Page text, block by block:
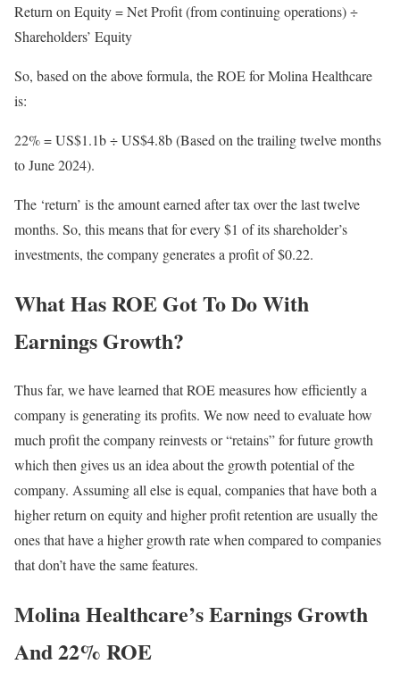
Return on Equity = Net Profit (from continuing operations) ÷
Shareholders’ Equity
So, based on the above formula, the ROE for Molina Healthcare
is:
22% = US$1.1b ÷ US$4.8b (Based on the trailing twelve months
to June 2024).
The ‘return’ is the amount earned after tax over the last twelve
months. So, this means that for every $1 of its shareholder’s
investments, the company generates a profit of $0.22.
What Has ROE Got To Do With
Earnings Growth?
Thus far, we have learned that ROE measures how efficiently a
company is generating its profits. We now need to evaluate how
much profit the company reinvests or “retains” for future growth
which then gives us an idea about the growth potential of the
company. Assuming all else is equal, companies that have both a
higher return on equity and higher profit retention are usually the
ones that have a higher growth rate when compared to companies
that don’t have the same features.
Molina Healthcare’s Earnings Growth
And 22% ROE